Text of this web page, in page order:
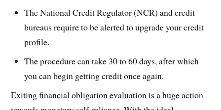
The National Credit Regulator (NCR) and credit
bureaus require to be alerted to upgrade your credit
profile.
The procedure can take 30 to 60 days, after which
you can begin getting credit once again.
Exiting financial obligation evaluation is a huge action